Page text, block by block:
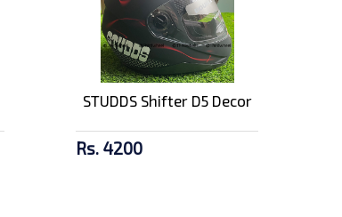
STUDDS Shifter D5 Decor
Rs. 4200